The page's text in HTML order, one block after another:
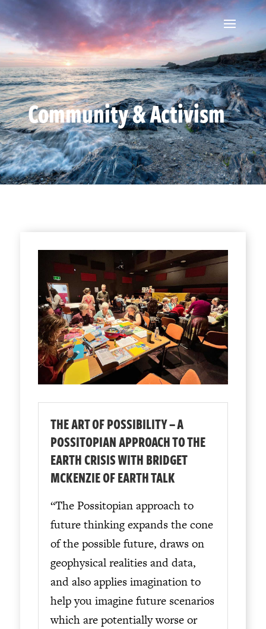
Community & Activism
THE ART OF POSSIBILITY – A
POSSITOPIAN APPROACH TO THE
EARTH CRISIS WITH BRIDGET
MCKENZIE OF EARTH TALK
“The Possitopian approach to
future thinking expands the cone
of the possible future, draws on
geophysical realities and data,
and also applies imagination to
help you imagine future scenarios
which are potentially worse or